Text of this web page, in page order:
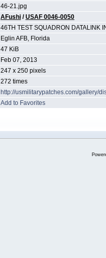
46-21.jpg
AFushi /USAF 0046-0050
46TH TEST SQUADRON DATALINK
Eglin AFB, Florida
47 KiB
Feb 07, 2013
247 x 250 pixels
272 times
http://usmilitarypatches.com/gallery/
Add to Favorites